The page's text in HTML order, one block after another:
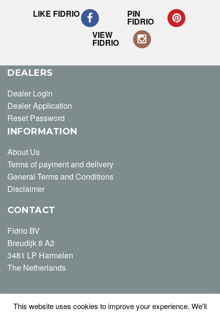
LIKE FIDRIO PIN
FIDRIO
VIEW
FIDRIO
DEALERS
Dealer Login
Dealer Application
Reset Password
INFORMATION
About Us
Terms of payment and delivery
General Terms and Conditions
Disclaimer
CONTACT
Fidrio BV
Breudijk 8 A2
3481 LP Harmelen
The Netherlands
T +31 (0) 348-446163
This website uses cookies to improve your experience. We'll